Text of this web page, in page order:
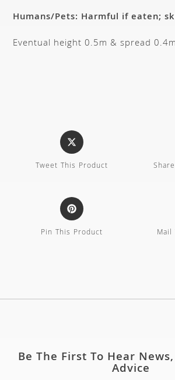
Humans/Pets: Harmful if eaten;
Eventual height 0.5m & spread 0.4m
Tweet This Product
Pin This Product Mail
Be The First To Hear
Advice